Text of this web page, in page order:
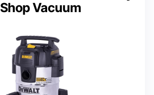
Shop Vacuum